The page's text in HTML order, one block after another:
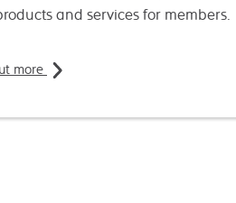
and services for members.
more